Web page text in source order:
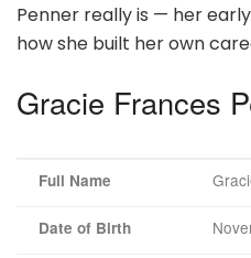
Penner really is — her
how she built her own
Gracie Frances
Full Name
Date of Birth